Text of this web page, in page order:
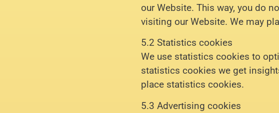
our Website. This way, you do
visiting our Website. We may
5.2 Statistics cookies
We use statistics cookies to
statistics cookies we get
place statistics cookies.
5.3 Advertising cookies